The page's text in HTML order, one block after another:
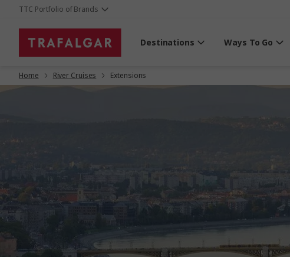
TTC Portfolio of Brands
Destinations Ways To Go
Home River Cruises Extensions